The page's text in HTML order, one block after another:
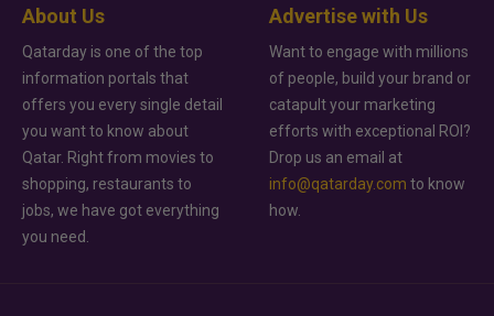
About Us
Qatarday is one of the top
information portals that
offers you every single detail
you want to know about
Qatar. Right from movies to
shopping, restaurants to
jobs, we have got everything
you need.
Advertise with Us
Want to engage with millions
of people, build your brand or
catapult your marketing
efforts with exceptional ROI?
Drop us an email at
info@qatarday.com to know
how.